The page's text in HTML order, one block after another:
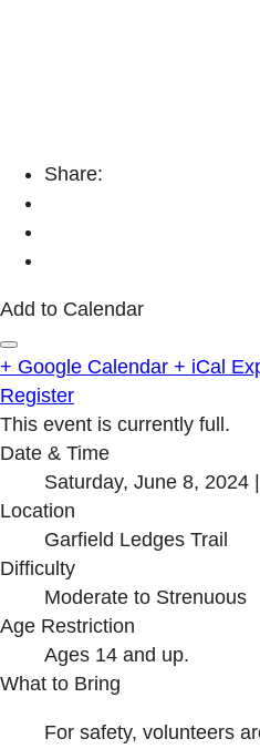
Share:
Add to Calendar
+ Google Calendar + iCal
Register
This event is currently full.
Date & Time
Saturday, June 8, 2024
Location
Garfield Ledges Trail
Difficulty
Moderate to Strenuous
Age Restriction
Ages 14 and up.
What to Bring
For safety, volunteers